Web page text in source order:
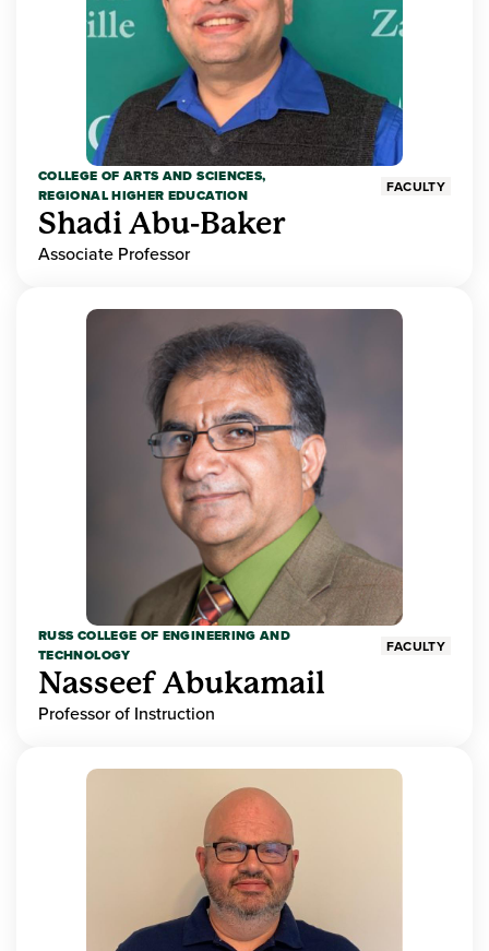
COLLEGE OF ARTS AND SCIENCES,
REGIONAL HIGHER EDUCATION
FACULTY
Shadi Abu-Baker
Associate Professor
RUSS COLLEGE OF ENGINEERING AND
TECHNOLOGY
FACULTY
Nasseef Abukamail
Professor of Instruction